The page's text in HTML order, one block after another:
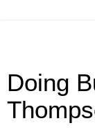
Doing